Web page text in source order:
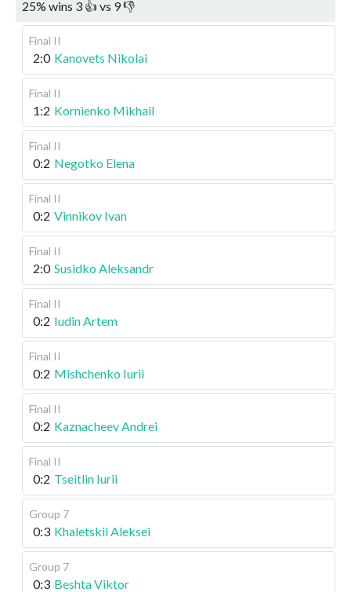
25% wins 3 👍 vs 9👎
Final II
2:0 Kanovets Nikolai
Final II
1:2 Kornienko Mikhail
Final II
0:2 Negotko Elena
Final II
0:2 Vinnikov Ivan
Final II
2:0 Susidko Aleksandr
Final II
0:2 Iudin Artem
Final II
0:2 Mishchenko Iurii
Final II
0:2 Kaznacheev Andrei
Final II
0:2 Tseitlin Iurii
Group 7
0:3 Khaletskii Aleksei
Group 7
0:3 Beshta Viktor